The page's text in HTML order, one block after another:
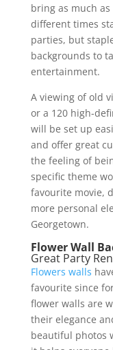
bring as much
different times
parties, but
backgrounds to
entertainment.
A viewing of old
or a 120 high-
will be set up
and offer great
the feeling of
specific theme
favourite movie,
more personal
Georgetown.
Flower Wall
Great Party
Flowers walls
favourite since
flower walls are
their elegance
beautiful photos